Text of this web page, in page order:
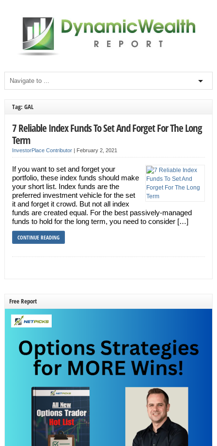
Tag: GAL
7 Reliable Index Funds To Set And Forget For The Long
Term
InvestorPlace Contributor| February 2, 2021
If you want to set and forget your
portfolio, these index funds should make
your short list. Index funds are the
preferred investment vehicle for the set
it and forget it crowd. But not all index
funds are created equal. For the best passively-managed
funds to hold for the long term, you need to consider […]
CONTINUE READING
Free Report